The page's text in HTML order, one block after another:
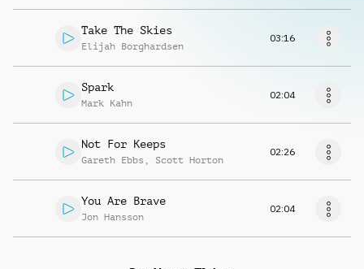
Take The Skies
Elijah Borghardsen
03:16
Spark
Mark Kahn
02:04
Not For Keeps
Gareth Ebbs , Scott Horton
02:26
You Are Brave
Jon Hansson
02:04